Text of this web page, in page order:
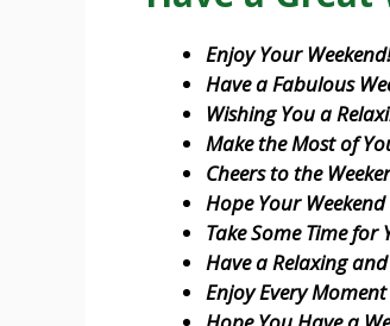
Enjoy Your Weekend!
Have a Fabulous
Wishing You a
Make the Most of
Cheers to the
Hope Your
Take Some Time for
Have a Relaxing
Enjoy Every